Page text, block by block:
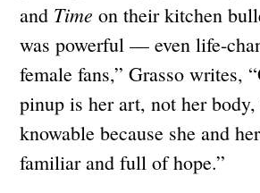
and Time on their kitchen
was powerful — even life-
female fans,” Grasso writes,
pinup is her art, not her body,
knowable because she and
familiar and full of hope.”